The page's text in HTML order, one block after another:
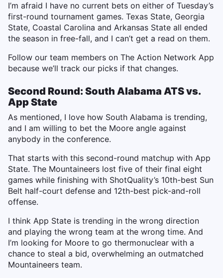
I’m afraid I have no current bets on either of Tuesday’s
first-round tournament games. Texas State, Georgia
State, Coastal Carolina and Arkansas State all ended
the season in free-fall, and I can’t get a read on them.
Follow our team members on The Action Network App
because we’ll track our picks if that changes.
Second Round: South Alabama ATS vs.
App State
As mentioned, I love how South Alabama is trending,
and I am willing to bet the Moore angle against
anybody in the conference.
That starts with this second-round matchup with App
State. The Mountaineers lost five of their final eight
games while finishing with ShotQuality’s 10th-best Sun
Belt half-court defense and 12th-best pick-and-roll
offense.
I think App State is trending in the wrong direction
and playing the wrong team at the wrong time. And
I’m looking for Moore to go thermonuclear with a
chance to steal a bid, overwhelming an outmatched
Mountaineers team.